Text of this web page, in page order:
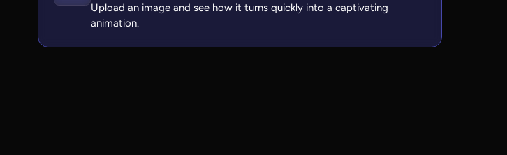
Upload an image and see how it turns quickly into a captivating
animation.